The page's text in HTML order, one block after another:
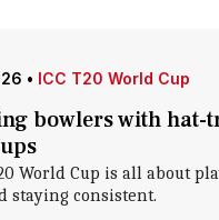
• ICC T20 World Cup
bowlers with hat-
World Cup is all about
staying consistent.